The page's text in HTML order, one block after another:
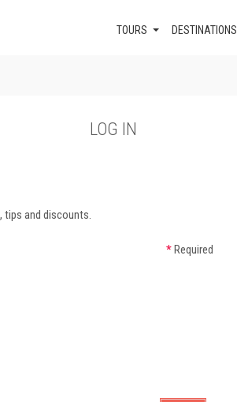
TOURS DESTINATIONS
LOG IN
tips and discounts.
*Required